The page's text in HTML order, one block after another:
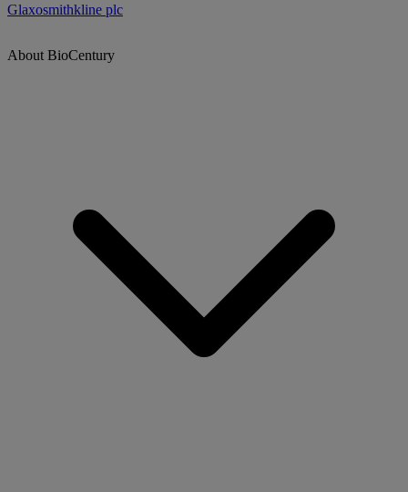
Glaxosmithkline plc
About BioCentury